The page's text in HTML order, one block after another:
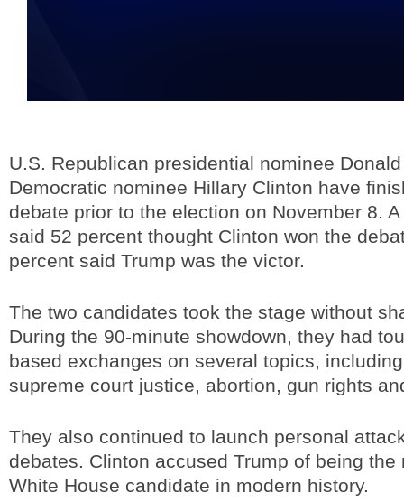
U.S. Republican presidential nominee
Democratic nominee Hillary Clinton have
debate prior to the election on November 8.
said 52 percent thought Clinton won the
percent said Trump was the victor.
The two candidates took the stage without
During the 90-minute showdown, they had
based exchanges on several topics,
supreme court justice, abortion, gun rights
They also continued to launch personal
debates. Clinton accused Trump of being the
White House candidate in modern history.